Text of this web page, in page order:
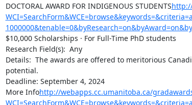
DOCTORAL AWARD FOR INDIGENOUS STUDENTS
$10,000 Scholarships · For Full-Time PhD students
Research Field(s):  Any
Details:  The awards are offered to meritorious
potential.
Deadline: September 4, 2024
More Infohttp://webapps.cc.umanitoba.ca/